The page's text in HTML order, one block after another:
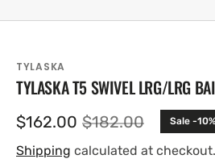
TYLASKA
TYLASKA T5 SWIVEL LRG/LRG
Sale
price
$162.00 Regular
price
$182.00 Sale -10%
Shipping calculated at checkout.